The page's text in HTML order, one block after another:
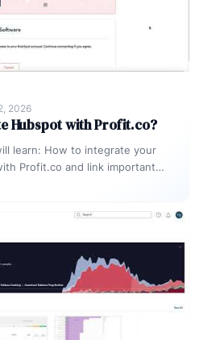
2026
Hubspot with Profit.co?
learn: How to integrate your
Profit.co and link important